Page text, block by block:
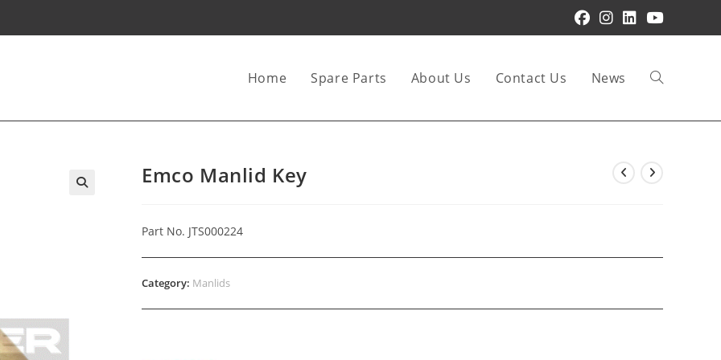
Home Spare Parts About Us Contact Us News Toggle
Emco Manlid Key
Part No. JTS000224
Category: Manlids